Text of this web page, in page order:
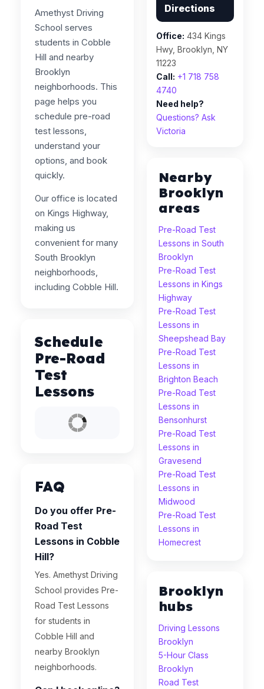
Amethyst Driving
School serves
students in Cobble
Hill and nearby
Brooklyn
neighborhoods. This
page helps you
schedule pre-road
test lessons,
understand your
options, and book
quickly.
Our office is located
on Kings Highway,
making us
convenient for many
South Brooklyn
neighborhoods,
including Cobble Hill.
Schedule
Pre-Road
Test
Lessons
FAQ
Do you offer Pre-
Road Test
Lessons in Cobble
Hill?
Yes. Amethyst Driving
School provides Pre-
Road Test Lessons
for students in
Cobble Hill and
nearby Brooklyn
neighborhoods.
Directions
Office: 434 Kings
Hwy, Brooklyn, NY
11223
Call: +1 718 758
4740
Need help?
Questions? Ask
Victoria
Nearby
Brooklyn
areas
Pre-Road Test
Lessons in South
Brooklyn
Pre-Road Test
Lessons in Kings
Highway
Pre-Road Test
Lessons in
Sheepshead Bay
Pre-Road Test
Lessons in
Brighton Beach
Pre-Road Test
Lessons in
Bensonhurst
Pre-Road Test
Lessons in
Gravesend
Pre-Road Test
Lessons in
Midwood
Pre-Road Test
Lessons in
Homecrest
Brooklyn
hubs
Driving Lessons
Brooklyn
5-Hour Class
Brooklyn
Road Test